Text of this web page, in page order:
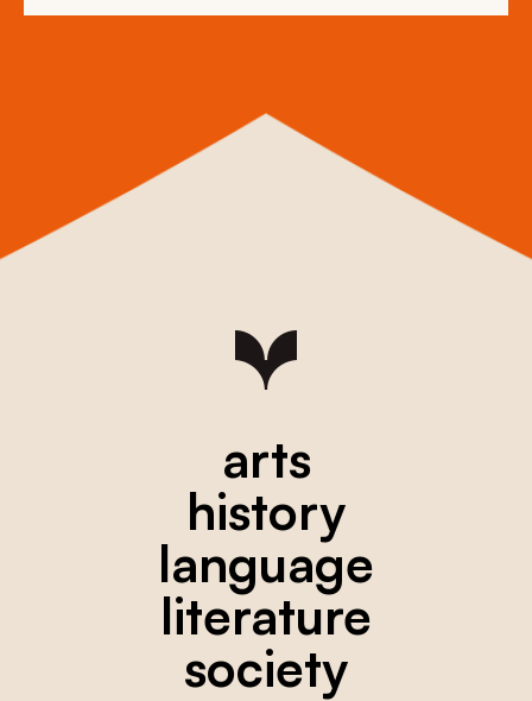
arts
history
language
literature
society